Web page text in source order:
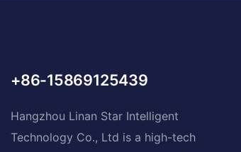
+86-15869125439
Hangzhou Linan Star Intelligent
Technology Co., Ltd is a high-tech